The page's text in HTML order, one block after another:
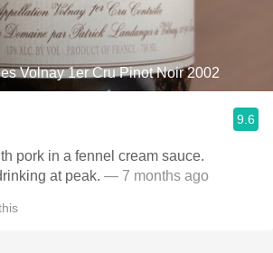
Volnay 1er Cru Pinot Noir 2002
9.6
at peak. — 7 months ago